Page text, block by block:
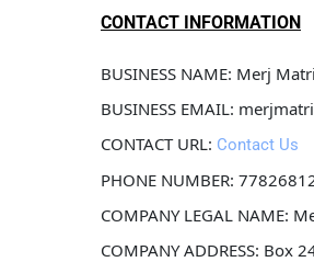
CONTACT INFORMATION
BUSINESS NAME: Merj
BUSINESS EMAIL:
CONTACT URL: Contact Us
PHONE NUMBER:
COMPANY LEGAL NAME:
COMPANY ADDRESS: Box